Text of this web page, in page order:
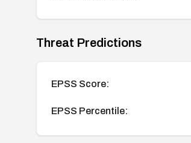
Threat Predictions
EPSS Score:
EPSS Percentile: